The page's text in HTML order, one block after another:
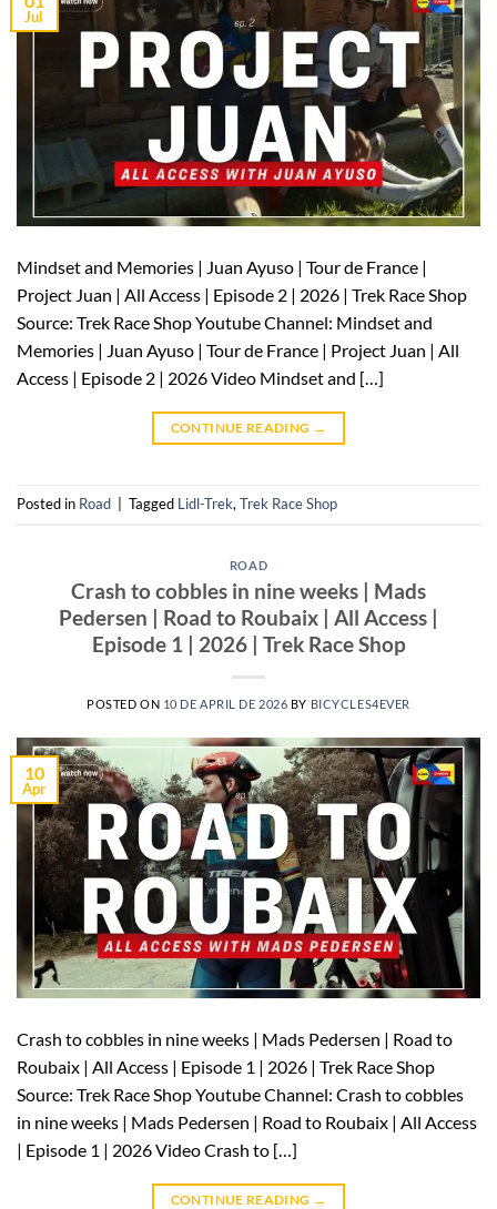
Jul
Mindset and Memories | Juan Ayuso | Tour de France |
Project Juan | All Access | Episode 2 | 2026 | Trek Race Shop
Source: Trek Race Shop Youtube Channel: Mindset and
Memories | Juan Ayuso | Tour de France | Project Juan | All
Access | Episode 2 | 2026 Video Mindset and […]
CONTINUE READING →
Posted in Road Tagged Lidl-Trek,Trek Race Shop
ROAD
Crash to cobbles in nine weeks | Mads
Pedersen | Road to Roubaix | All Access |
Episode 1 | 2026 | Trek Race Shop
POSTED ON 10 DE APRIL DE 2026 BY BICYCLES4EVER
10
Apr
Crash to cobbles in nine weeks | Mads Pedersen | Road to
Roubaix | All Access | Episode 1 | 2026 | Trek Race Shop
Source: Trek Race Shop Youtube Channel: Crash to cobbles
in nine weeks | Mads Pedersen | Road to Roubaix | All Access
| Episode 1 | 2026 Video Crash to […]
CONTINUE READING →